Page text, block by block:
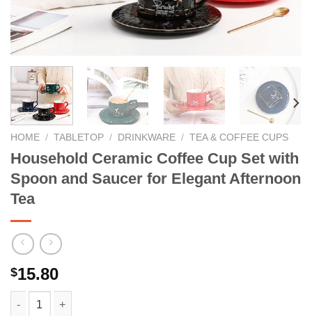
HOME / TABLETOP / DRINKWARE / TEA & COFFEE CUPS
Household Ceramic Coffee Cup Set with
Spoon and Saucer for Elegant Afternoon
Tea
$15.80